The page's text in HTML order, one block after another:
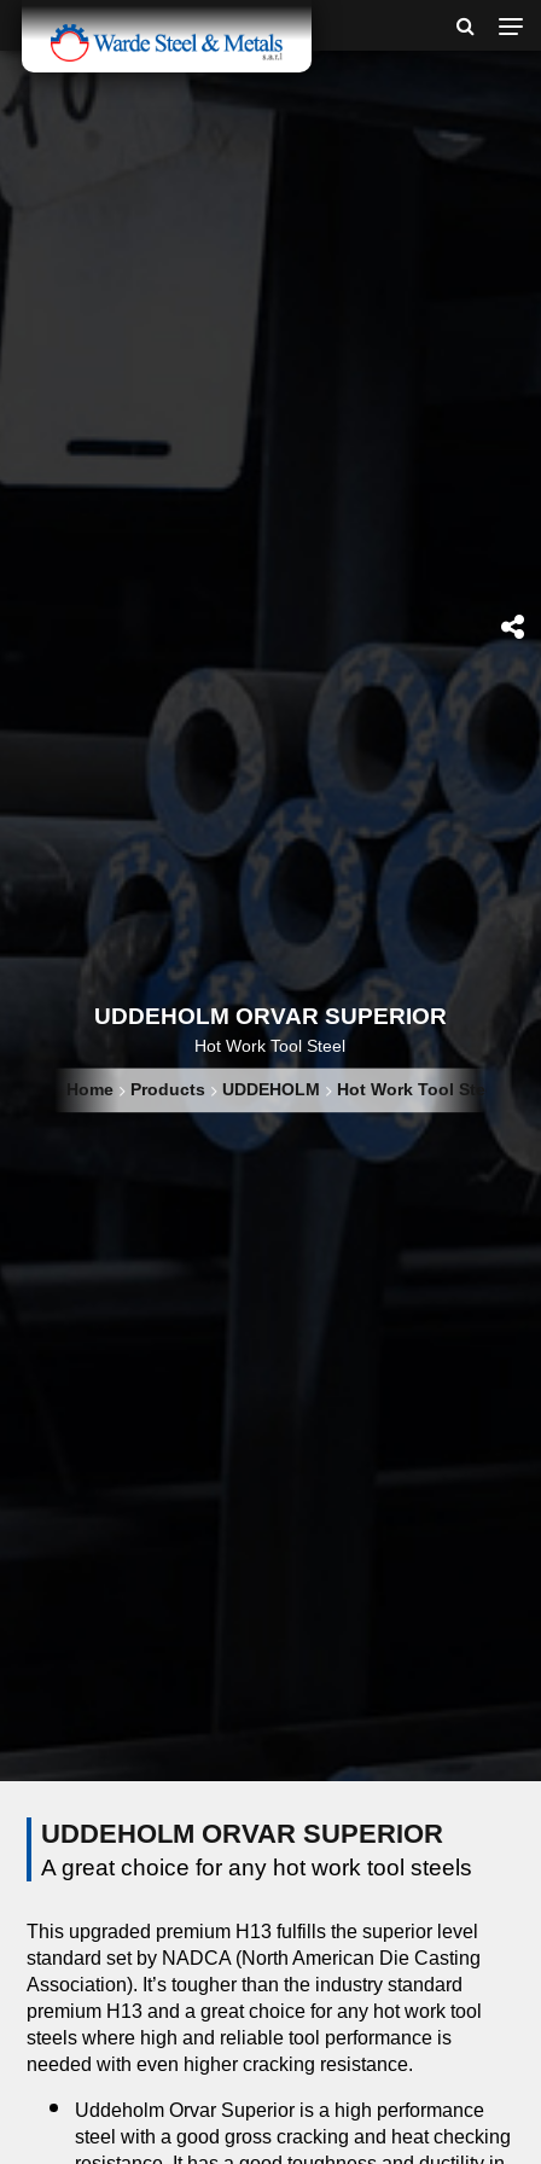
UDDEHOLM ORVAR SUPERIOR
Hot Work Tool Steel
Home Products UDDEHOLM Hot Work Tool Steel
UDDEHOLM ORVAR SUPERIOR
A great choice for any hot work tool steels
This upgraded premium H13 fulfills the superior level
standard set by NADCA (North American Die Casting
Association). It’s tougher than the industry standard
premium H13 and a great choice for any hot work tool
steels where high and reliable tool performance is
needed with even higher cracking resistance.
Uddeholm Orvar Superior is a high performance
steel with a good gross cracking and heat checking